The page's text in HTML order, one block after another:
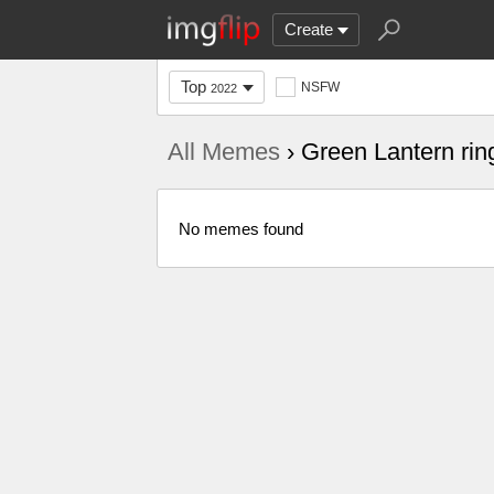
Create
Top 2022 NSFW
All Memes › Green Lantern
No memes found